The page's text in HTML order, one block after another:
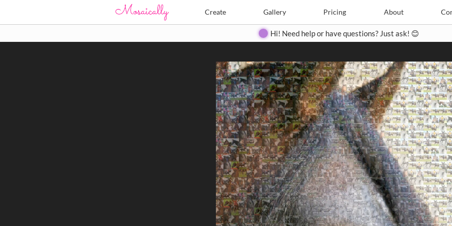
Create Gallery Pricing About
Create Pricing Contact
Hi! Need help or have questions? Just ask! 😊
Search Search
Close
◀ ▶